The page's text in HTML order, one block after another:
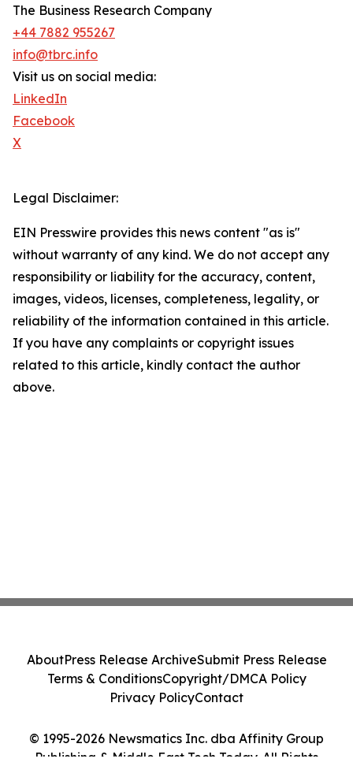
The Business Research Company
+44 7882 955267
info@tbrc.info
Visit us on social media:
LinkedIn
Facebook
X
Legal Disclaimer:
EIN Presswire provides this news content "as is"
without warranty of any kind. We do not accept any
responsibility or liability for the accuracy, content,
images, videos, licenses, completeness, legality, or
reliability of the information contained in this article.
If you have any complaints or copyright issues
related to this article, kindly contact the author
above.
© 1995-2026 Newsmatics Inc. dba Affinity Group
Publishing & Middle East Tech Today. All Rights
AboutPress Release ArchiveSubmit Press Release
Terms & ConditionsCopyright/DMCA Policy
Privacy PolicyContact